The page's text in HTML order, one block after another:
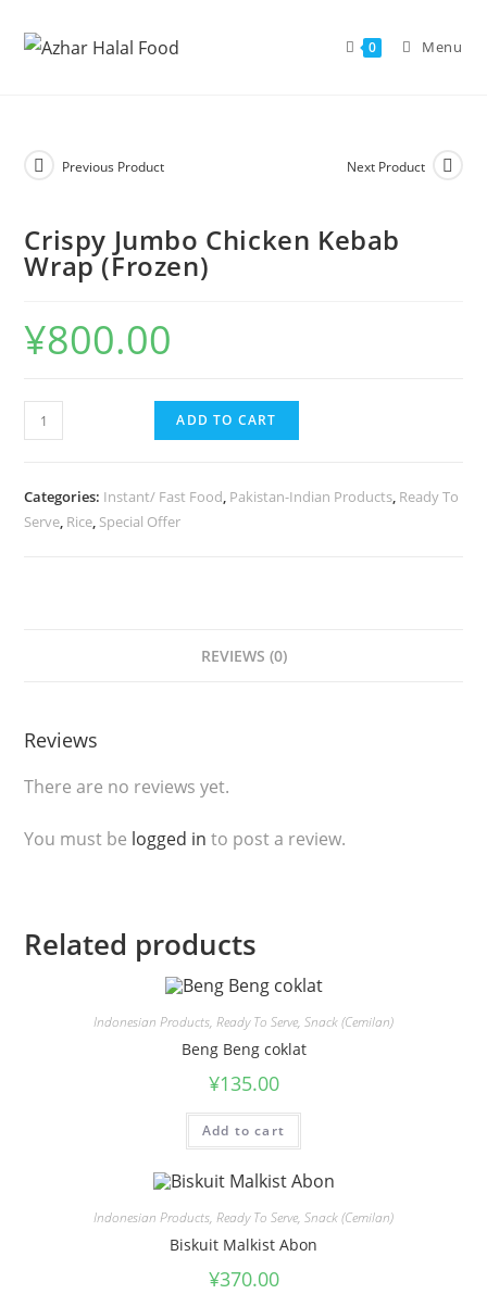
0 Menu
Previous Product Next Product
Crispy Jumbo Chicken Kebab
Wrap (Frozen)
¥800.00
Crispy
Jumbo
Kebab
Wrap
ADD TO CART
Categories: Instant/ Fast Food, Pakistan-Indian Products, Ready To
Serve, Rice, Special Offer
REVIEWS (0)
Reviews
There are no reviews yet.
You must be logged in to post a review.
Related products
Indonesian Products, Ready To Serve, Snack (Cemilan)
Beng Beng coklat
¥135.00
Add to cart
Indonesian Products, Ready To Serve, Snack (Cemilan)
Biskuit Malkist Abon
¥370.00